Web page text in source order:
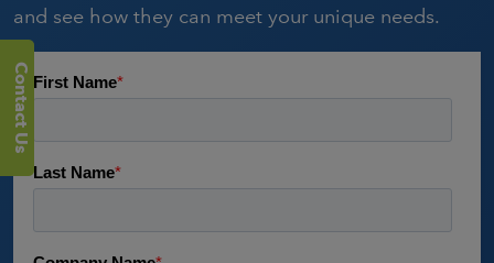
and see how they can meet your unique needs.
Contact Us